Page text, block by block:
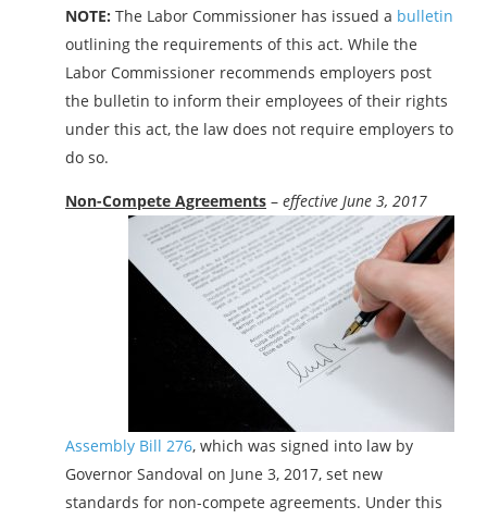
NOTE: The Labor Commissioner has issued a bulletin
outlining the requirements of this act. While the
Labor Commissioner recommends employers post
the bulletin to inform their employees of their rights
under this act, the law does not require employers to
do so.
Non-Compete Agreements – effective June 3, 2017
Assembly Bill 276, which was signed into law by
Governor Sandoval on June 3, 2017, set new
standards for non-compete agreements. Under this